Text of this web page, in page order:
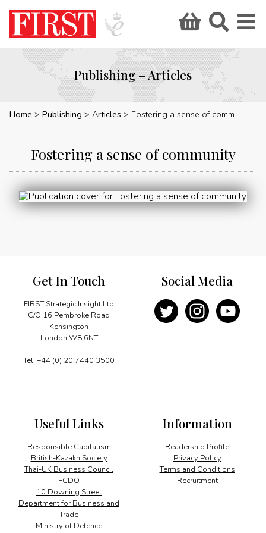
Publishing – Articles
Home Publishing Articles Fostering a sense of community
Fostering a sense of community
Get In Touch
FIRST Strategic Insight Ltd
C/O 16 Pembroke Road
Kensington
London W8 6NT
Tel: +44 (0) 20 7440 3500
Information
Readership Profile
Privacy Policy
Terms and Conditions
Recruitment
Useful Links
Responsible Capitalism
British-Kazakh Society
Thai-UK Business Council
FCDO
10 Downing Street
Department for Business and
Trade
Ministry of Defence
Social Media